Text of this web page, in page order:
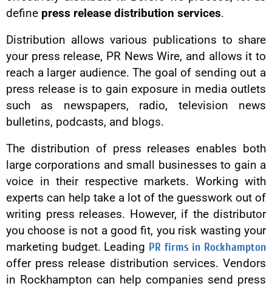
define press release distribution services.
Distribution allows various publications to share
your press release, PR News Wire, and allows it to
reach a larger audience. The goal of sending out a
press release is to gain exposure in media outlets
such as newspapers, radio, television news
bulletins, podcasts, and blogs.
The distribution of press releases enables both
large corporations and small businesses to gain a
voice in their respective markets. Working with
experts can help take a lot of the guesswork out of
writing press releases. However, if the distributor
you choose is not a good fit, you risk wasting your
marketing budget. Leading PR firms in Rockhampton
offer press release distribution services. Vendors
in Rockhampton can help companies send press